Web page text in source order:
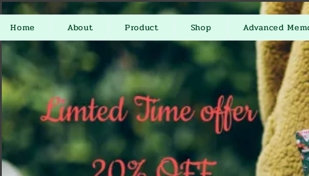
Home About Product Shop Advanced